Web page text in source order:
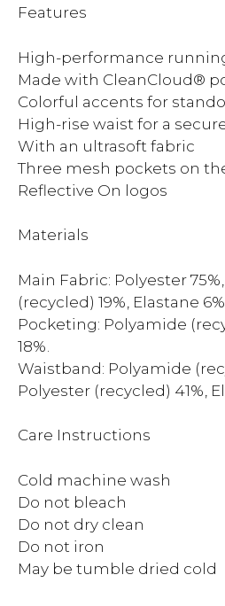
Features
High-performance
Made with CleanCloud®
Colorful accents for
High-rise waist for a
With an ultrasoft fabric
Three mesh pockets on
Reflective On logos
Materials
Main Fabric: Polyester
(recycled) 19%, Elastane 6%.
Pocketing: Polyamide
18%.
Waistband: Polyamide
Polyester (recycled) 41%,
Care Instructions
Cold machine wash
Do not bleach
Do not dry clean
Do not iron
May be tumble dried cold